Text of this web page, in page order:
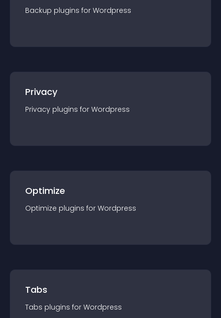
Backup plugins for Wordpress
Privacy
Privacy plugins for Wordpress
Optimize
Optimize plugins for Wordpress
Tabs
Tabs plugins for Wordpress